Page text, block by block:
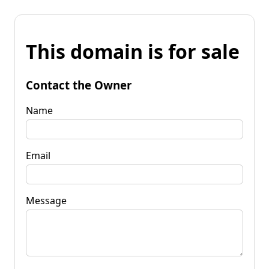
This domain is for sale
Contact the Owner
Name
Email
Message